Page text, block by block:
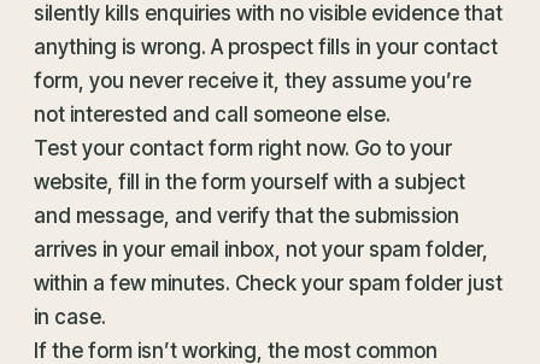
silently kills enquiries with no visible evidence that
anything is wrong. A prospect fills in your contact
form, you never receive it, they assume you’re
not interested and call someone else.
Test your contact form right now. Go to your
website, fill in the form yourself with a subject
and message, and verify that the submission
arrives in your email inbox, not your spam folder,
within a few minutes. Check your spam folder just
in case.
If the form isn’t working, the most common